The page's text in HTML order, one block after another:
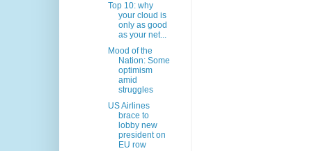
Top 10: why
your cloud is
only as good
as your net...
Mood of the
Nation: Some
optimism
amid
struggles
US Airlines
brace to
lobby new
president on
EU row